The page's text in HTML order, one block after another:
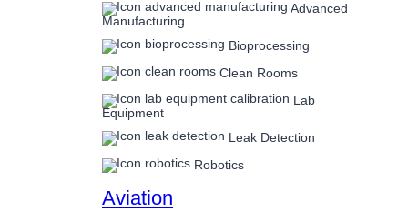
Advanced
Manufacturing
Bioprocessing
Clean Rooms
Lab
Equipment
Leak Detection
Robotics
Aviation